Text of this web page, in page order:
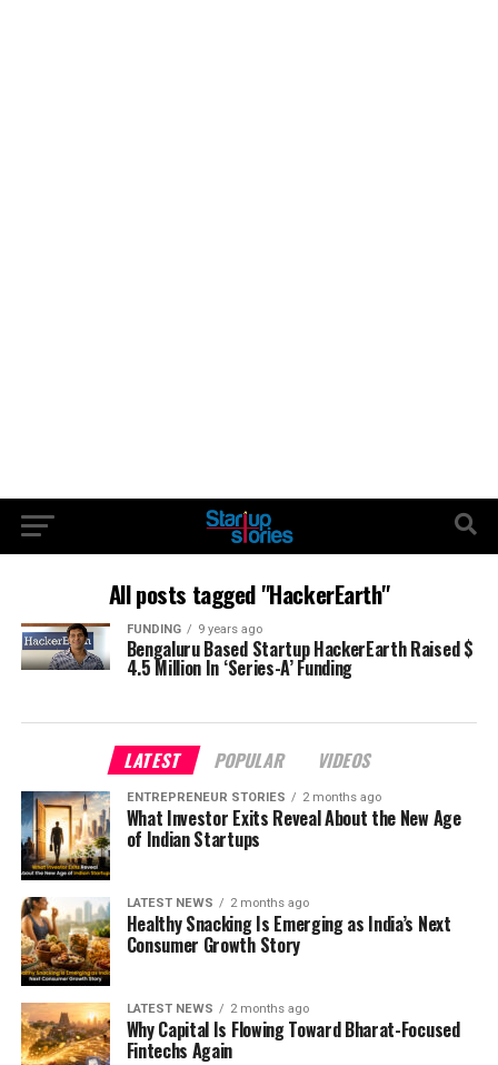
All posts tagged "HackerEarth"
FUNDING 9 years ago
Bengaluru Based Startup HackerEarth Raised $
4.5 Million In ‘Series-A’ Funding
LATEST POPULAR VIDEOS
ENTREPRENEUR STORIES 2 months ago
What Investor Exits Reveal About the New Age
of Indian Startups
LATEST NEWS 2 months ago
Healthy Snacking Is Emerging as India’s Next
Consumer Growth Story
LATEST NEWS 2 months ago
Why Capital Is Flowing Toward Bharat-Focused
Fintechs Again